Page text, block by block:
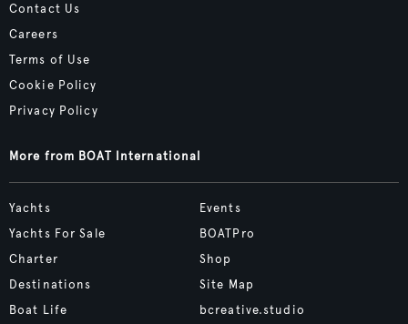
Contact Us
Careers
Terms of Use
Cookie Policy
Privacy Policy
More from BOAT International
Yachts
Yachts For Sale
Charter
Destinations
Boat Life
Events
BOATPro
Shop
Site Map
bcreative.studio